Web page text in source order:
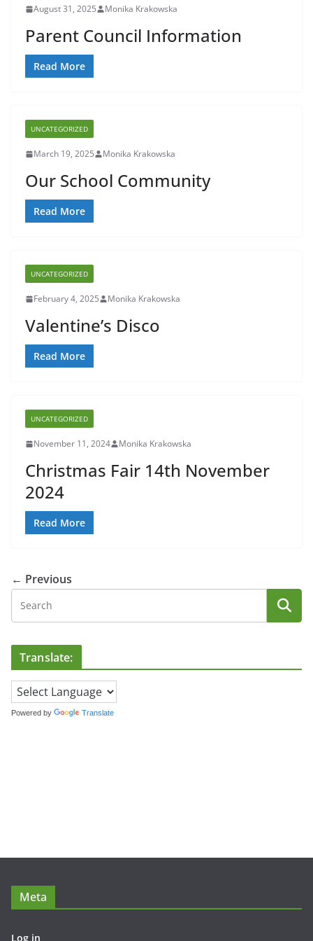
August 31, 2025 Monika Krakowska
Parent Council Information
Read More
UNCATEGORIZED
March 19, 2025 Monika Krakowska
Our School Community
Read More
UNCATEGORIZED
February 4, 2025 Monika Krakowska
Valentine’s Disco
Read More
UNCATEGORIZED
November 11, 2024 Monika Krakowska
Christmas Fair 14th November
2024
Read More
← Previous
Translate:
Powered by Translate
Meta
Log in